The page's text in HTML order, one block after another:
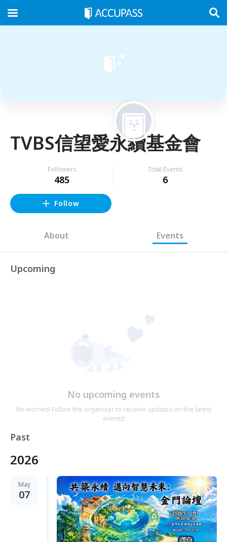
TVBS信望愛永續基金會
Followers
485
Total Events
6
Follow
About Events
Upcoming
No upcoming events
No worries! Follow the organizer to receive updates on the latest
events!
Past
2026
May
07